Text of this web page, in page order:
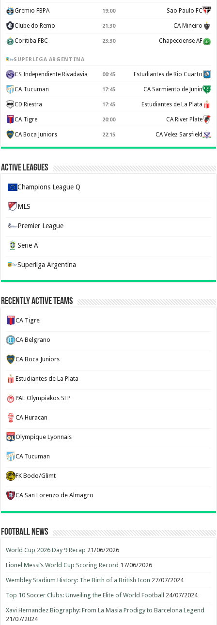
Gremio FBPA 19:00 Sao Paulo FC
Clube do Remo 21:30 CA Mineiro
Coritiba FBC 23:30 Chapecoense AF
SUPERLIGA ARGENTINA
CS Independiente Rivadavia 00:45 Estudiantes de Rio Cuarto
CA Tucuman 17:45 CA Sarmiento de Junin
CD Riestra 17:45 Estudiantes de La Plata
CA Tigre 20:00 CA River Plate
CA Boca Juniors 22:15 CA Velez Sarsfield
Active Leagues
Champions League Q
MLS
Premier League
Serie A
Superliga Argentina
Recently Active Teams
CA Tigre
CA Belgrano
CA Boca Juniors
Estudiantes de La Plata
PAE Olympiakos SFP
CA Huracan
Olympique Lyonnais
CA Tucuman
FK Bodo/Glimt
CA San Lorenzo de Almagro
Football News
World Cup 2026 Day 9 Recap 21/06/2026
Lionel Messi’s World Cup Scoring Record 17/06/2026
Wembley Stadium History: The Birth of a British Icon 27/07/2024
Top 10 Soccer Clubs: Unveiling the Elite of World Football 24/07/2024
Xavi Hernandez Biography: From La Masia Prodigy to Barcelona Legend
21/07/2024